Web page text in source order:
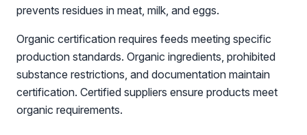
prevents residues in meat, milk, and eggs.
Organic certification requires feeds meeting specific
production standards. Organic ingredients, prohibited
substance restrictions, and documentation maintain
certification. Certified suppliers ensure products meet
organic requirements.